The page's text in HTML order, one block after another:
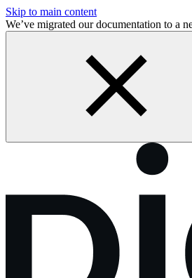
Skip to main content
We’ve migrated our documentation to a